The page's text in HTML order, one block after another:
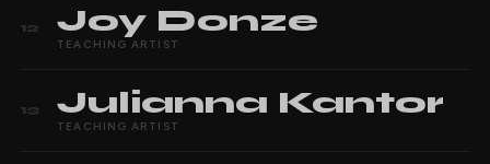
12 Joy Donze
TEACHING ARTIST
13 Julianna Kantor
TEACHING ARTIST